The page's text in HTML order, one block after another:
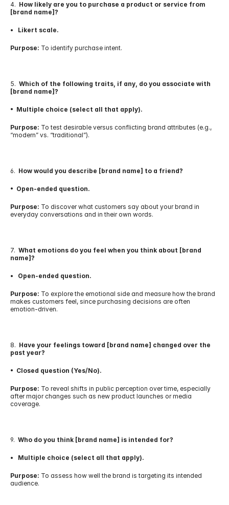
4. How likely are you to purchase a product or service from
[brand name]?
•   Likert scale.
Purpose: To identify purchase intent.
5. Which of the following traits, if any, do you associate with
[brand name]?
•  Multiple choice (select all that apply).
Purpose: To test desirable versus conflicting brand attributes (e.g.,
“modern” vs. “traditional”).
6. How would you describe [brand name] to a friend?
•  Open-ended question.
Purpose: To discover what customers say about your brand in
everyday conversations and in their own words.
7. What emotions do you feel when you think about [brand
name]?
•   Open-ended question.
Purpose: To explore the emotional side and measure how the brand
makes customers feel, since purchasing decisions are often
emotion-driven.
8. Have your feelings toward [brand name] changed over the
past year?
•  Closed question (Yes/No).
Purpose: To reveal shifts in public perception over time, especially
after major changes such as new product launches or media
coverage.
9. Who do you think [brand name] is intended for?
•   Multiple choice (select all that apply).
Purpose: To assess how well the brand is targeting its intended
audience.